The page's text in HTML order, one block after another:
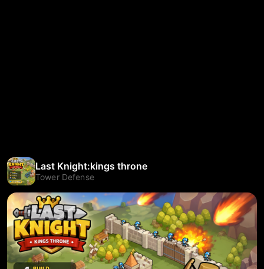
Last Knight:kings throne
Tower Defense